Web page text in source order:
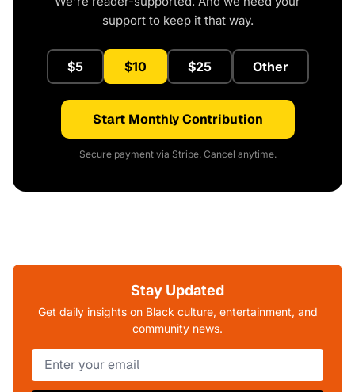
support to keep it that way.
$5 $10 $25 Other
Start Monthly Contribution
Secure payment via Stripe. Cancel anytime.
Stay Updated
Get daily insights on Black culture, entertainment, and
community news.